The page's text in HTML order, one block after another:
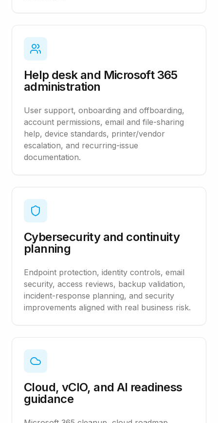
Help desk and Microsoft 365
administration
User support, onboarding and offboarding,
account permissions, email and file-sharing
help, device standards, printer/vendor
escalation, and recurring-issue
documentation.
Cybersecurity and continuity
planning
Endpoint protection, identity controls, email
security, access reviews, backup validation,
incident-response planning, and security
improvements aligned with real business risk.
Cloud, vCIO, and AI readiness
guidance